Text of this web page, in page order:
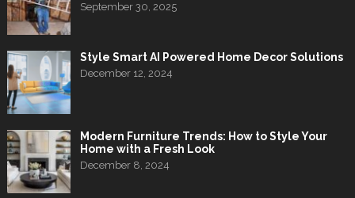
September 30, 2025
Style Smart AI Powered Home Decor Solutions
December 12, 2024
Modern Furniture Trends: How to Style Your
Home with a Fresh Look
December 8, 2024